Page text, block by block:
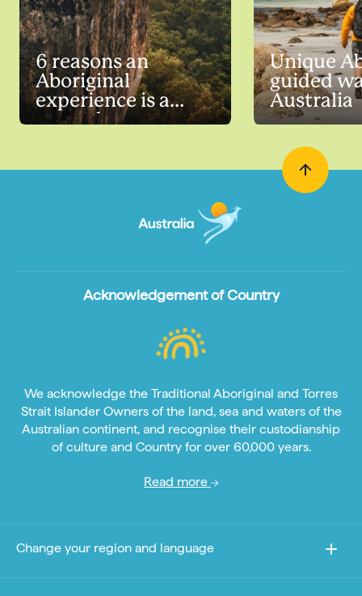
6 reasons an
Aboriginal
experience is a
must-do
Unique
guided
Australia
Acknowledgement of Country
We acknowledge the Traditional Aboriginal and Torres
Strait Islander Owners of the land, sea and waters of the
Australian continent, and recognise their custodianship
of culture and Country for over 60,000 years.
Read more
Change your region and language